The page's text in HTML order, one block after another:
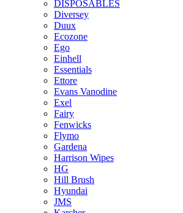
DISPOSABLES
Diversey
Duux
Ecozone
Ego
Einhell
Essentials
Ettore
Evans Vanodine
Exel
Fairy
Fenwicks
Flymo
Gardena
Harrison Wipes
HG
Hill Brush
Hyundai
JMS